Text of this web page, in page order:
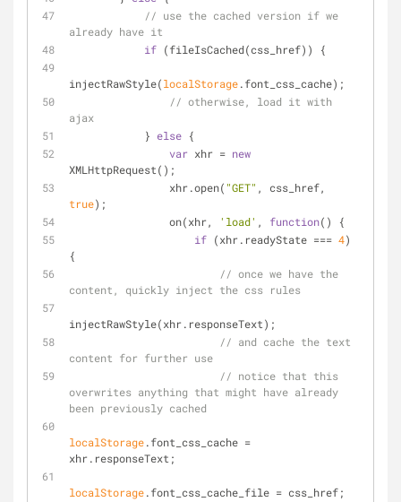
// use the cached version if we
already have it
if (fileIsCached(css_href)) {
injectRawStyle(localStorage.font_css_cache);
// otherwise, load it with
ajax
            }
else {
var xhr = new
XMLHttpRequest();
                xhr.open(
"GET"
true);
                on(xhr,
'load' , function( )
{
if (xhr.readyState === 4)
{
// once we have the
content, quickly inject the css rules
injectRawStyle(xhr.responseText);
// and cache the text
content for further use
// notice that this
overwrites anything that might have already
been previously cached
localStorage.font_css_cache =
xhr.responseText;
localStorage.font_css_cache_file = css_href;